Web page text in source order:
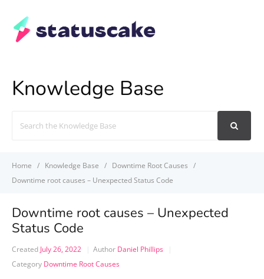
Knowledge Base
For
Home Knowledge Base
Downtime Root Causes
Downtime root causes – Unexpected Status Code
Downtime root causes – Unexpected
Status Code
Created July 26, 2022 Author Daniel Phillips
Category Downtime Root Causes